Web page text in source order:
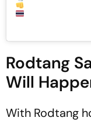
Rodtang
Will
With Rodtang